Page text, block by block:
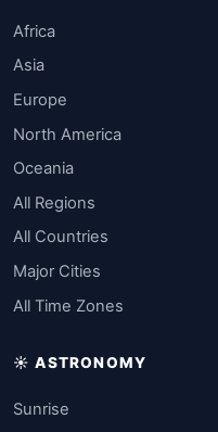
Africa
Asia
Europe
North America
Oceania
All Regions
All Countries
Major Cities
All Time Zones
☀️ ASTRONOMY
Sunrise